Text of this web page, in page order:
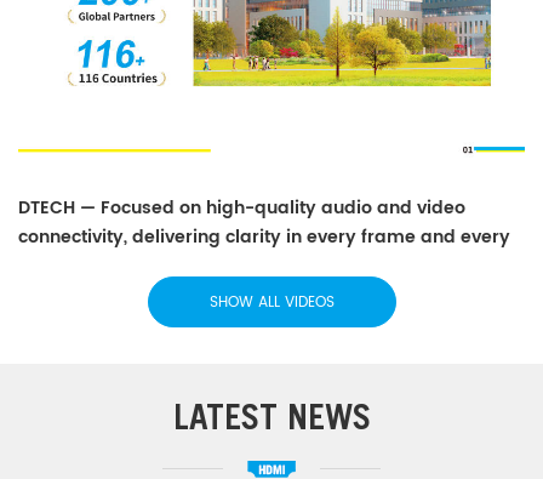
DTECH — Focused on high-quality audio and video
connectivity, delivering clarity in every frame and every
SHOW ALL VIDEOS
LATEST NEWS